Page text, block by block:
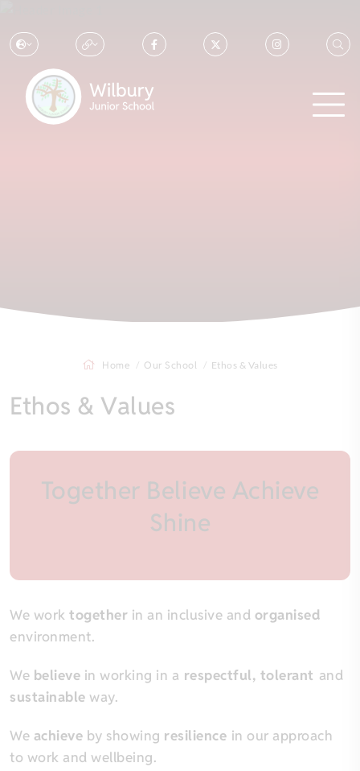
Home Our School Ethos & Values
Ethos & Values
Together Believe Achieve
Shine
We worktogether in an inclusive and organised
environment.
We believe in working in a respectful, tolerant and
sustainable way.
We achieve by showing resilience in our approach
to work and wellbeing.